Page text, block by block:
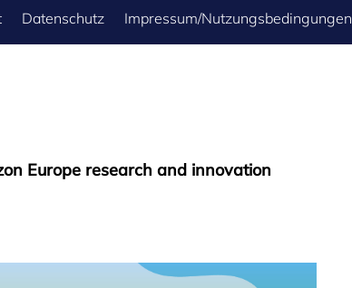
Datenschutz Impressum/Nutzungsbedingungen
Europe research and innovation